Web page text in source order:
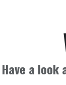
Have a look